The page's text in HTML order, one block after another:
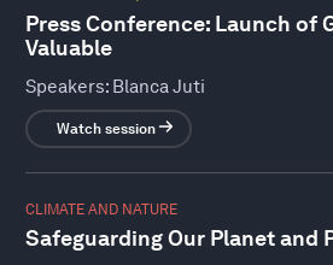
Press Conference: Launch of
Valuable
Speakers: Blanca Juti
Watch session
CLIMATE AND NATURE
Safeguarding Our Planet and